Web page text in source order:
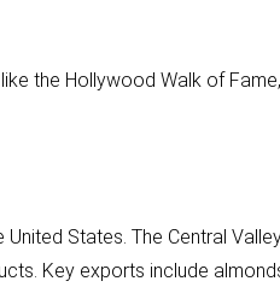
the Hollywood Walk of
States. The Central
Key exports include